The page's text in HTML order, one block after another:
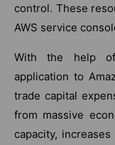
control. These
AWS service
With the help of
application to
trade capital
from massive
capacity,